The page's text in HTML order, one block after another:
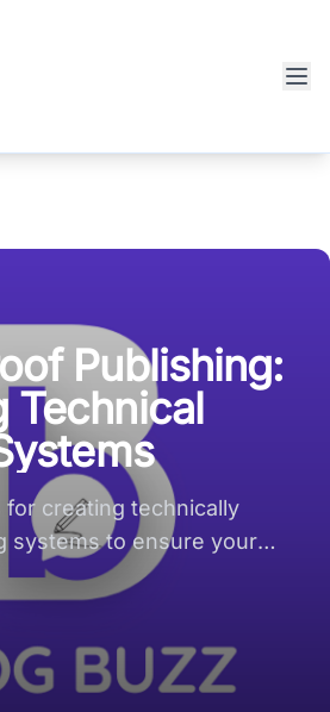
Publishing:
Technical
for creating technically
systems to ensure your
test of time and technology.